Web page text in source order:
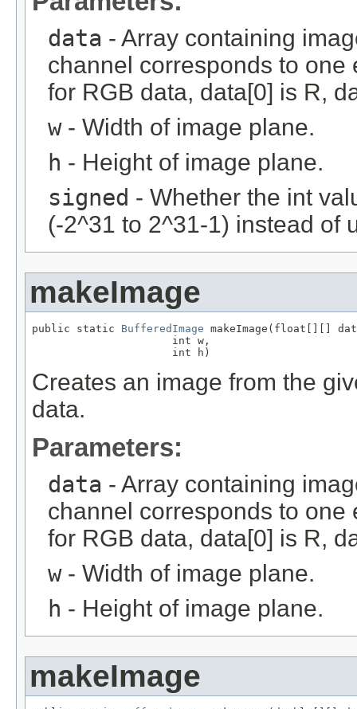
data - Array containing
channel corresponds to one
for RGB data, data[0] is R,
w- Width of image plane.
h - Height of image plane.
signed - Whether the int
(-2^31 to 2^31-1) instead of
makeImage
public static BufferedImage makeImage(float[][]
                      int w,
                      int h)
Creates an image from the
data.
Parameters:
data - Array containing
channel corresponds to one
for RGB data, data[0] is R,
w- Width of image plane.
h - Height of image plane.
makeImage